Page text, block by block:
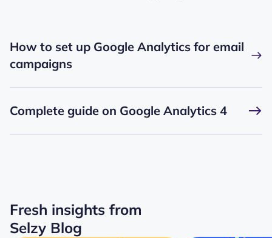
How to set up Google Analytics for email
campaigns
Complete guide on Google Analytics 4
Fresh insights from
Selzy Blog